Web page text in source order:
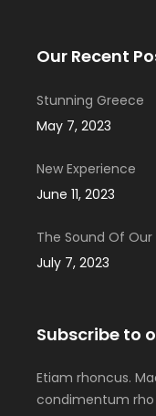
Our Recent
Stunning Greece
May 7, 2023
New Experience
June 11, 2023
The Sound Of Our
July 7, 2023
Subscribe to
Etiam rhoncus.
condimentum rho